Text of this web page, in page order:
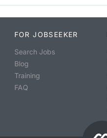
FOR JOBSEEKER
Search Jobs
Blog
Training
FAQ